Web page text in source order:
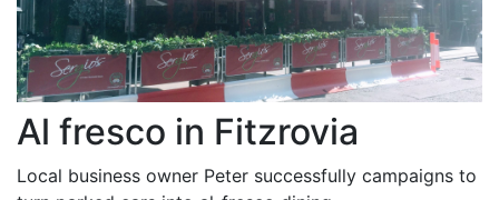
Al fresco in Fitzrovia
Local business owner Peter successfully campaigns to